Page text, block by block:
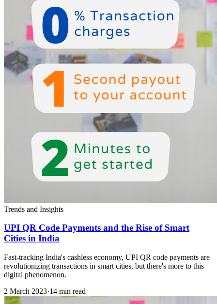
Trends and Insights
UPI QR Code Payments and the Rise of Smart
Cities in India
Fast-tracking India's cashless economy, UPI QR code payments are
revolutionizing transactions in smart cities, but there's more to this
digital phenomenon.
2 March 2023·14 min read